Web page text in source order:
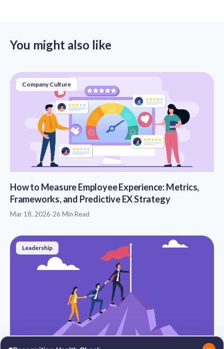
You might also like
Company Culture
How to Measure Employee Experience: Metrics,
Frameworks, and Predictive EX Strategy
Mar 18, 2026·26 Min Read
Leadership